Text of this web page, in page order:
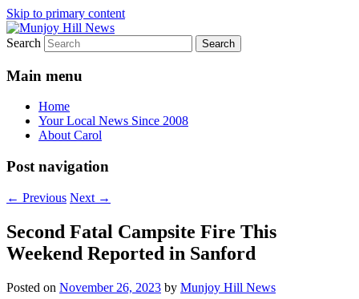
Skip to primary content
Munjoy Hill News
Your Local News
Search
Main menu
Home
Your Local News Since 2008
About Carol
Post navigation
← Previous Next →
Second Fatal Campsite Fire This
Weekend Reported in Sanford
Posted on November 26, 2023 by Munjoy Hill News